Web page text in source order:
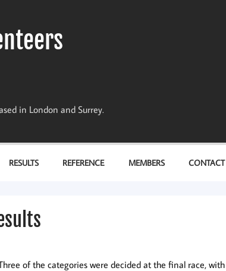
in London and Surrey.
RESULTS REFERENCE MEMBERS CONTACT
of the categories were decided at the final race, with